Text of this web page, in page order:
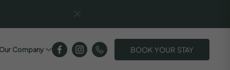
Our Company BOOK YOUR STAY